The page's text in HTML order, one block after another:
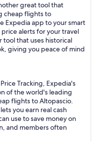
great tool that
cheap flights to
Expedia app to your smart
alerts for your travel
that uses historical
giving you peace of mind
Tracking, Expedia's
of the world's leading
flights to Altopascio.
you earn real cash
use to save money on
and members often